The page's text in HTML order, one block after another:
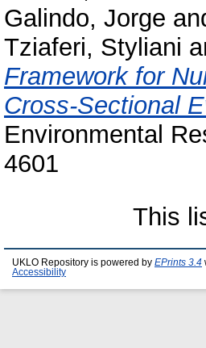
Galindo, Jorge
Tziaferi, Styliani
Framework for
Cross-Sectional
Environmental
4601
This
UKLO Repository is powered by EPrints 3.4
Accessibility